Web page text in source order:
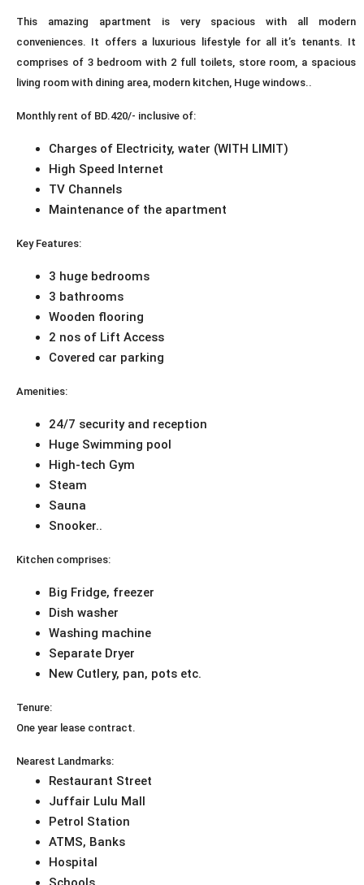
This amazing apartment is very spacious with all modern
conveniences. It offers a luxurious lifestyle for all it’s tenants. It
comprises of 3 bedroom with 2 full toilets, store room, a spacious
living room with dining area, modern kitchen, Huge windows..
Monthly rent of BD.420/- inclusive of:
Charges of Electricity, water (WITH LIMIT)
High Speed Internet
TV Channels
Maintenance of the apartment
Key Features:
3 huge bedrooms
3 bathrooms
Wooden flooring
2 nos of Lift Access
Covered car parking
Amenities:
24/7 security and reception
Huge Swimming pool
High-tech Gym
Steam
Sauna
Snooker..
Kitchen comprises:
Big Fridge, freezer
Dish washer
Washing machine
Separate Dryer
New Cutlery, pan, pots etc.
Tenure:
One year lease contract.
Nearest Landmarks:
Restaurant Street
Juffair Lulu Mall
Petrol Station
ATMS, Banks
Hospital